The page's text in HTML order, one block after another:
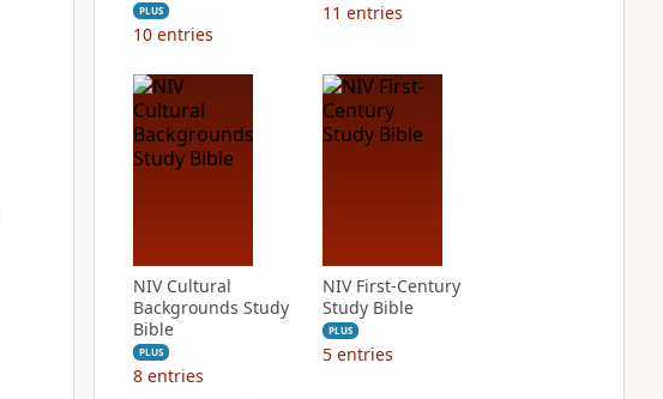
PLUS
10 entries
11 entries
NIV Cultural
Backgrounds Study
Bible
PLUS
8 entries
NIV First-Century
Study Bible
PLUS
5 entries